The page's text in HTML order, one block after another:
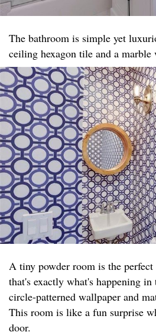
The bathroom is simple yet
ceiling hexagon tile and a marble
A tiny powder room is the
that's exactly what's happening
circle-patterned wallpaper and
This room is like a fun surprise
door.